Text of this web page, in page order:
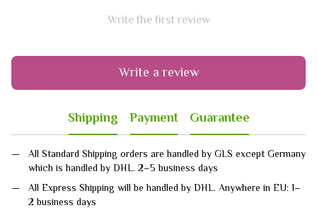
Write the first review
Write a review
Shipping Payment Guarantee
All Standard Shipping orders are handled by GLS except Germany
which is handled by DHL. 2–5 business days
All Express Shipping will be handled by DHL. Anywhere in EU: 1–
2 business days